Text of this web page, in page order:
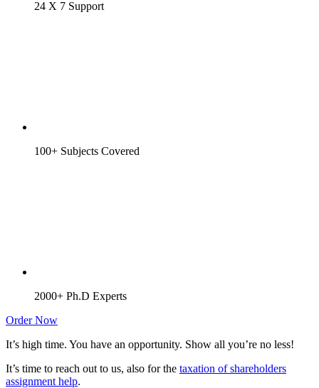
24 X 7 Support
100+ Subjects Covered
2000+ Ph.D Experts
Order Now
It’s high time. You have an opportunity. Show all you’re no less!
It’s time to reach out to us, also for the taxation of shareholders
assignment help.